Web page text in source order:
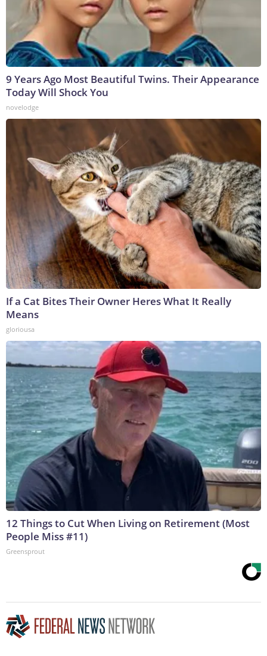
9 Years Ago Most Beautiful Twins. Their Appearance
Today Will Shock You
novelodge
If a Cat Bites Their Owner Heres What It Really
Means
gloriousa
12 Things to Cut When Living on Retirement (Most
People Miss #11)
Greensprout